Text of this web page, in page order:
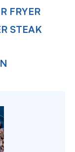
FRYER
STEAK